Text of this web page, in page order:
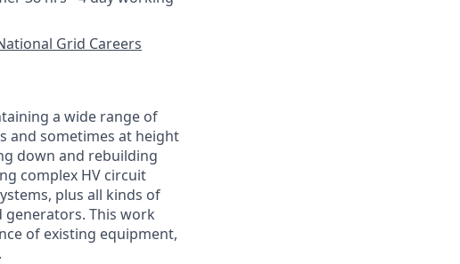
Grid Careers
a wide range of
and sometimes at height
down and rebuilding
complex HV circuit
plus all kinds of
generators. This work
of existing equipment,